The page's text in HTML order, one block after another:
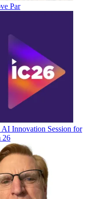
Par
AI Innovation Session for
26